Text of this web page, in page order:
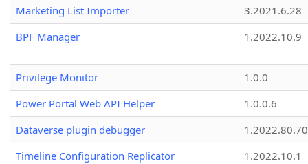
Marketing List Importer
3.2021.6.28
BPF Manager
1.2022.10.9
Privilege Monitor
1.0.0
Power Portal Web API Helper
1.0.0.6
Dataverse plugin debugger
1.2022.80.70
Timeline Configuration Replicator
1.2022.10.1